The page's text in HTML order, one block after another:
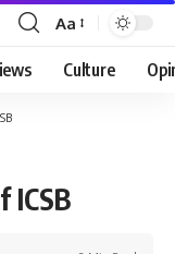
Font
Resizer
Aa
Culture
ICSB